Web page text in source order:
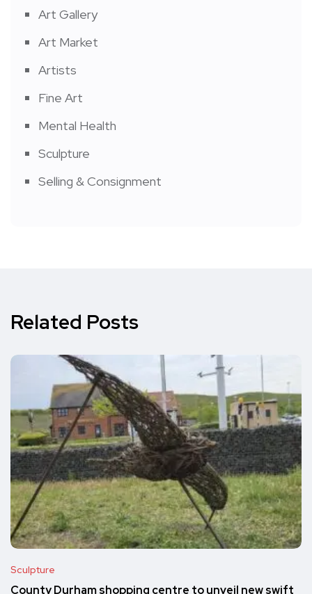
Art Gallery
Art Market
Artists
Fine Art
Mental Health
Sculpture
Selling & Consignment
Related Posts
Sculpture
County Durham shopping centre to unveil new swift